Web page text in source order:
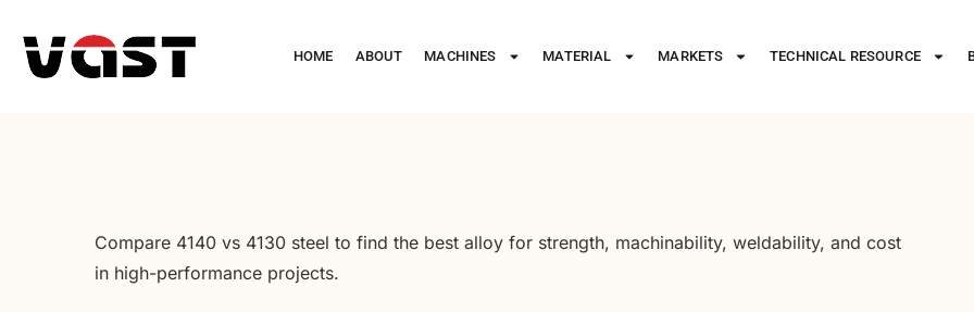
HOME ABOUT MACHINES MATERIAL MARKETS TECHNICAL RESOURCE
Compare 4140 vs 4130 steel to find the best alloy for strength, machinability, weldability, and cost
in high-performance projects.